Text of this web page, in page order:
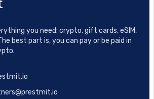
you need: crypto, gift cards, eSIM,
best part is, you can pay or be paid in